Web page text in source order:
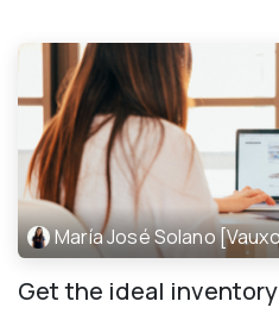
María José Solano
Get the ideal